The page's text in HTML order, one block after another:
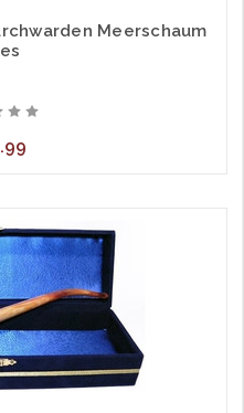
Meerschaum